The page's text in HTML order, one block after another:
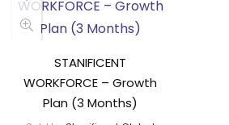
STANIFICENT
WORKFORCE – Growth
Plan (3 Months)